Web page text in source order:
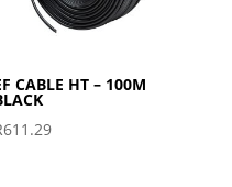
CABLE HT – 100M
611.29